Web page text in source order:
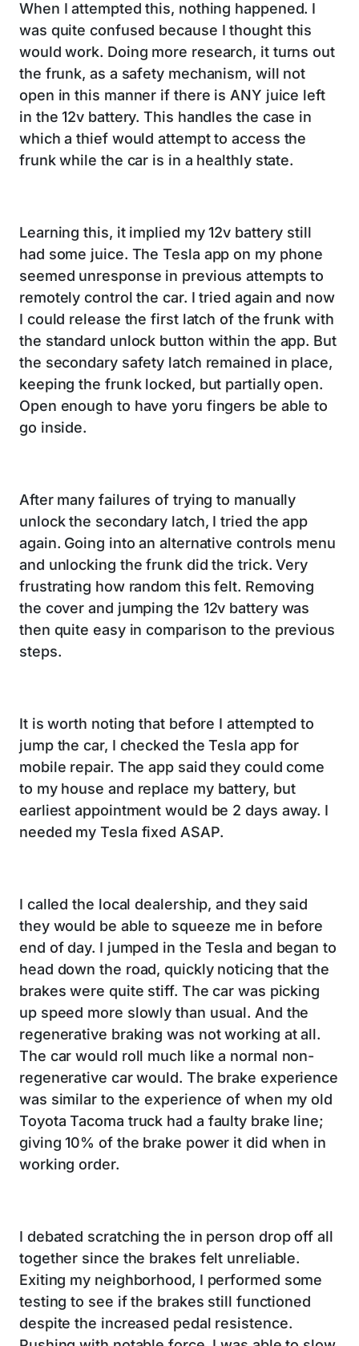
When I attempted this, nothing happened. I
was quite confused because I thought this
would work. Doing more research, it turns out
the frunk, as a safety mechanism, will not
open in this manner if there is ANY juice left
in the 12v battery. This handles the case in
which a thief would attempt to access the
frunk while the car is in a healthly state.
Learning this, it implied my 12v battery still
had some juice. The Tesla app on my phone
seemed unresponse in previous attempts to
remotely control the car. I tried again and now
I could release the first latch of the frunk with
the standard unlock button within the app. But
the secondary safety latch remained in place,
keeping the frunk locked, but partially open.
Open enough to have yoru fingers be able to
go inside.
After many failures of trying to manually
unlock the secondary latch, I tried the app
again. Going into an alternative controls menu
and unlocking the frunk did the trick. Very
frustrating how random this felt. Removing
the cover and jumping the 12v battery was
then quite easy in comparison to the previous
steps.
It is worth noting that before I attempted to
jump the car, I checked the Tesla app for
mobile repair. The app said they could come
to my house and replace my battery, but
earliest appointment would be 2 days away. I
needed my Tesla fixed ASAP.
I called the local dealership, and they said
they would be able to squeeze me in before
end of day. I jumped in the Tesla and began to
head down the road, quickly noticing that the
brakes were quite stiff. The car was picking
up speed more slowly than usual. And the
regenerative braking was not working at all.
The car would roll much like a normal non-
regenerative car would. The brake experience
was similar to the experience of when my old
Toyota Tacoma truck had a faulty brake line;
giving 10% of the brake power it did when in
working order.
I debated scratching the in person drop off all
together since the brakes felt unreliable.
Exiting my neighborhood, I performed some
testing to see if the brakes still functioned
despite the increased pedal resistence.